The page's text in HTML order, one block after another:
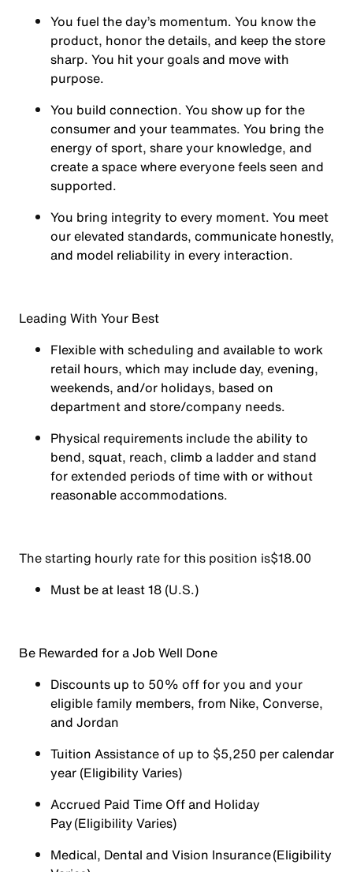
You fuel the day’s momentum. You know the
product, honor the details, and keep the store
sharp. You hit your goals and move with
purpose.
You build connection. You show up for the
consumer and your teammates. You bring the
energy of sport, share your knowledge, and
create a space where everyone feels seen and
supported.
You bring integrity to every moment. You meet
our elevated standards, communicate honestly,
and model reliability in every interaction.
Leading With Your Best
Flexible with scheduling and available to work
retail hours, which may include day, evening,
weekends, and/or holidays, based on
department and store/company needs.
Physical requirements include the ability to
bend, squat, reach, climb a ladder and stand
for extended periods of time with or without
reasonable accommodations.
The starting hourly rate for this position isㅤ$18.00
Must be at least 18 (U.S.)
Be Rewarded for a Job Well Done
Discounts up to 50% off for you and your
eligible family members, from Nike, Converse,
and Jordan
Tuition Assistance of up to $5,250 per calendar
year (Eligibility Varies)
Accrued Paid Time Off and Holiday
Pay (Eligibility Varies)
Medical, Dental and Vision Insurance (Eligibility